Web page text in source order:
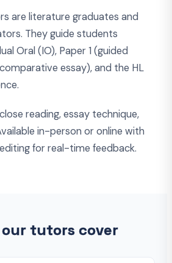
are literature graduates and
They guide students
Oral (IO), Paper 1 (guided
essay), and the HL
reading, essay technique,
in-person or online with
for real-time feedback.
our tutors cover